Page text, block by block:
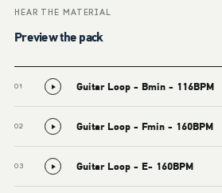
HEAR THE MATERIAL
Preview the pack
01 Guitar Loop - Bmin - 116BPM
02 Guitar Loop - Fmin - 160BPM
03 Guitar Loop - E- 160BPM